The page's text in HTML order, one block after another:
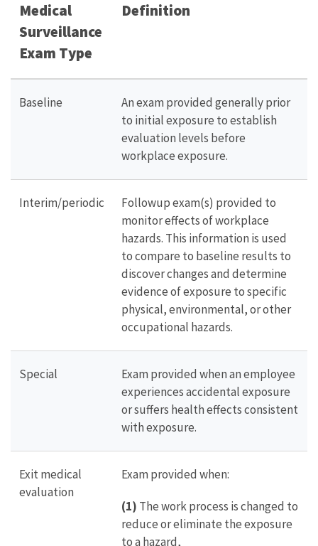
Medical
Surveillance
Exam Type
Definition
Baseline
An exam provided generally prior
to initial exposure to establish
evaluation levels before
workplace exposure.
Interim/periodic
Followup exam(s) provided to
monitor effects of workplace
hazards. This information is used
to compare to baseline results to
discover changes and determine
evidence of exposure to specific
physical, environmental, or other
occupational hazards.
Special
Exam provided when an employee
experiences accidental exposure
or suffers health effects consistent
with exposure.
Exit medical
evaluation
Exam provided when:
(1) The work process is changed to
reduce or eliminate the exposure
to a hazard,